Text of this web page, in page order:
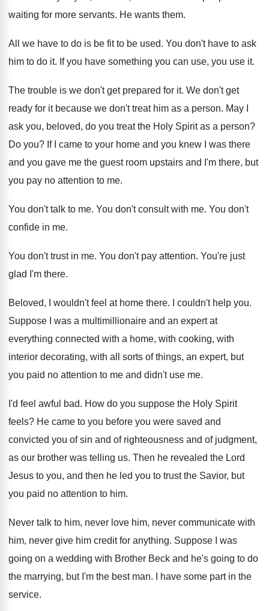
waiting for more servants. He wants them.
All we have to do is be fit to be used. You don't have to ask
him to do it. If you have something you can use, you use it.
The trouble is we don't get prepared for it. We don't get
ready for it because we don't treat him as a person. May I
ask you, beloved, do you treat the Holy Spirit as a person?
Do you? If I came to your home and you knew I was there
and you gave me the guest room upstairs and I'm there, but
you pay no attention to me.
You don't talk to me. You don't consult with me. You don't
confide in me.
You don't trust in me. You don't pay attention. You're just
glad I'm there.
Beloved, I wouldn't feel at home there. I couldn't help you.
Suppose I was a multimillionaire and an expert at
everything connected with a home, with cooking, with
interior decorating, with all sorts of things, an expert, but
you paid no attention to me and didn't use me.
I'd feel awful bad. How do you suppose the Holy Spirit
feels? He came to you before you were saved and
convicted you of sin and of righteousness and of judgment,
as our brother was telling us. Then he revealed the Lord
Jesus to you, and then he led you to trust the Savior, but
you paid no attention to him.
Never talk to him, never love him, never communicate with
him, never give him credit for anything. Suppose I was
going on a wedding with Brother Beck and he's going to do
the marrying, but I'm the best man.
I have some part in the
service.